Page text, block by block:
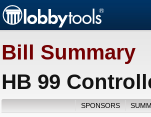
Bill Summary
HB 99
SPONSORS